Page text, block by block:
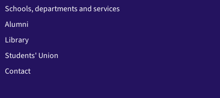
Schools, departments and services
Alumni
Library
Students' Union
Contact